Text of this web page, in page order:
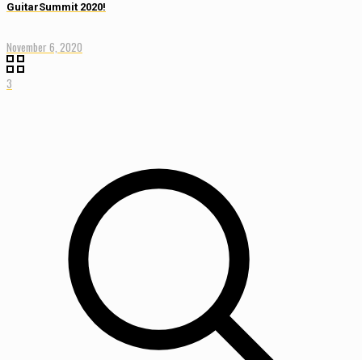
GuitarSummit 2020!
November 6, 2020
3